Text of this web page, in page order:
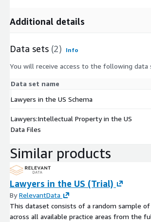
Additional details
Data sets (2) Info
You will receive access to the following data
Data set name
Lawyers in the US Schema
Lawyers:Intellectual Property in the US
Data Files
Similar products
Lawyers in the US (Trial)
ByRelevantData
This dataset consists of a random sample
across all available practice areas from the